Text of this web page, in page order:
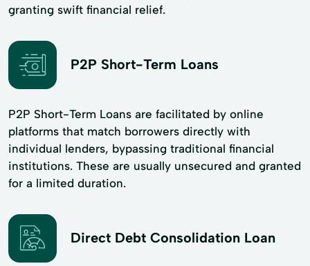
granting swift financial relief.
P2P Short-Term Loans
P2P Short-Term Loans are facilitated by online
platforms that match borrowers directly with
individual lenders, bypassing traditional financial
institutions. These are usually unsecured and granted
for a limited duration.
Direct Debt Consolidation Loan